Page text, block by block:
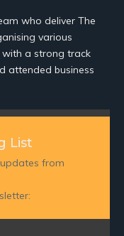
who deliver The
various
a strong track
attended business
List
from